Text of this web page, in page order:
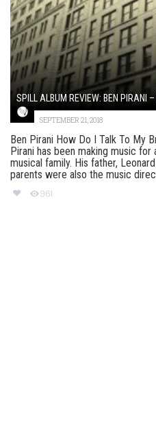
SPILL ALBUM REVIEW: BEN PIRANI
SEPTEMBER 21, 2018
Ben Pirani How Do I Talk To My
Pirani has been making music
musical family. His father,
parents were also the music
961